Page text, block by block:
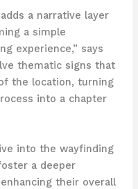
a narrative layer
a simple
experience,” says
thematic signs that
the location, turning
into a chapter
into the wayfinding
a deeper
their overall